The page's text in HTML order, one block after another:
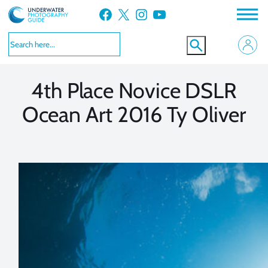
Skip
to
content
Facebook X Instagram YouTube
4th Place Novice DSLR
Ocean Art 2016 Ty Oliver
VIEW MORE
VIEW MORE